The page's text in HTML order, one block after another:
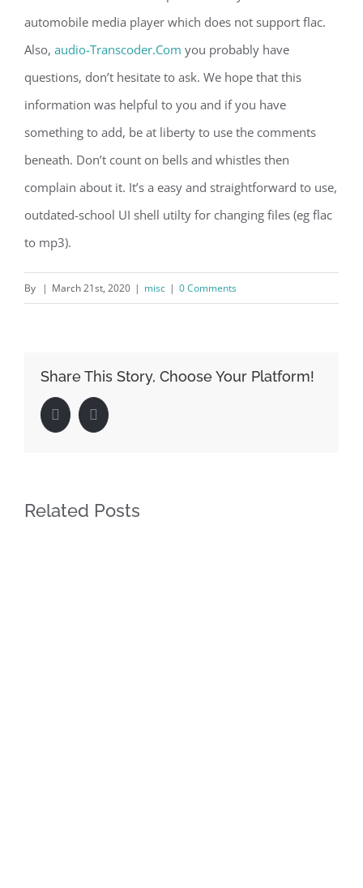
automobile media player which does not support flac.
Also, audio-Transcoder.Com you probably have
questions, don’t hesitate to ask. We hope that this
information was helpful to you and if you have
something to add, be at liberty to use the comments
beneath. Don’t count on bells and whistles then
complain about it. It’s a easy and straightforward to use,
outdated-school UI shell utilty for changing files (eg flac
to mp3).
By | March 21st, 2020 | misc | 0 Comments
Share This Story, Choose Your Platform!
FacebookLinkedIn
Related Posts